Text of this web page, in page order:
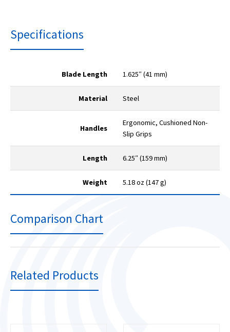
Specifications
Blade Length 1.625″ (41 mm)
Material Steel
Handles
Ergonomic, Cushioned Non-
Slip Grips
Length 6.25″ (159 mm)
Weight 5.18 oz (147 g)
Comparison Chart
Related Products